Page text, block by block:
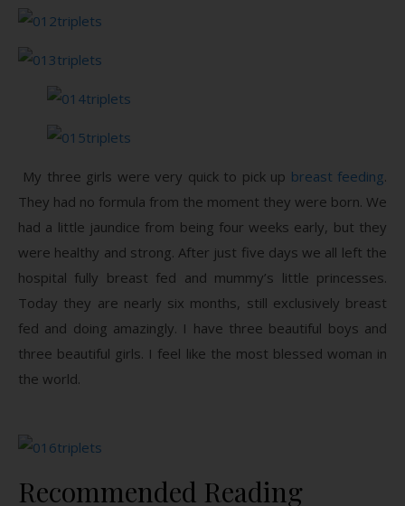
My three girls were very quick to pick up breast feeding.
They had no formula from the moment they were born. We
had a little jaundice from being four weeks early, but they
were healthy and strong. After just five days we all left the
hospital fully breast fed and mummy’s little princesses.
Today they are nearly six months, still exclusively breast
fed and doing amazingly. I have three beautiful boys and
three beautiful girls. I feel like the most blessed woman in
the world.
Recommended Reading